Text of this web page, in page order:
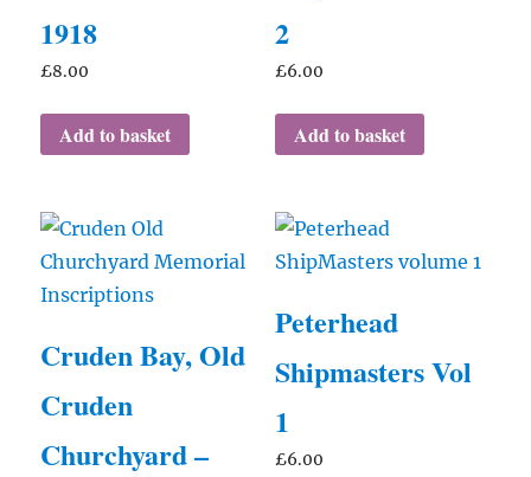
1918
£8.00
Add to basket
2
£6.00
Add to basket
Cruden Bay, Old
Cruden
Churchyard –
Peterhead
Shipmasters Vol
1
£6.00